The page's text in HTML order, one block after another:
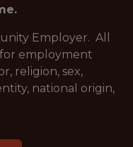
Employer. All
employment
religion, sex,
national origin,